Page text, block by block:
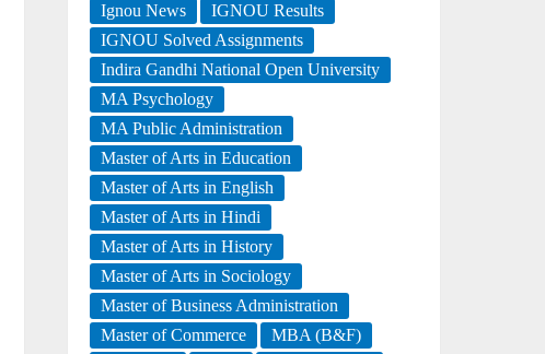
Ignou News
IGNOU Results
IGNOU Solved Assignments
Indira Gandhi National Open University
MA Psychology
MA Public Administration
Master of Arts in Education
Master of Arts in English
Master of Arts in Hindi
Master of Arts in History
Master of Arts in Sociology
Master of Business Administration
Master of Commerce
MBA (B&F)